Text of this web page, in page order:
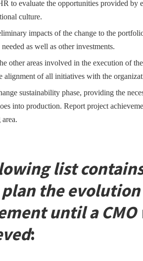
to evaluate the opportunities provided by
culture.
impacts of the change to the
as well as other investments.
other areas involved in the execution of
alignment of all initiatives with the
sustainability phase, providing the
into production. Report project
list
the evolution
until a
: